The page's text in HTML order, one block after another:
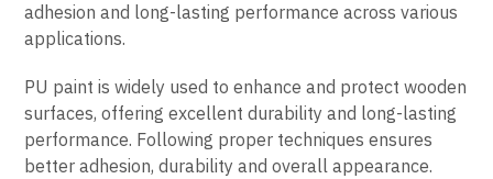
adhesion and long-lasting performance across various
applications.
PU paint is widely used to enhance and protect wooden
surfaces, offering excellent durability and long-lasting
performance. Following proper techniques ensures
better adhesion, durability and overall appearance.